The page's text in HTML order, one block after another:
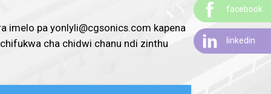
facebook
linkedin
imelo pa yonlyli@cgsonics.com kapena
cha chidwi chanu ndi zinthu